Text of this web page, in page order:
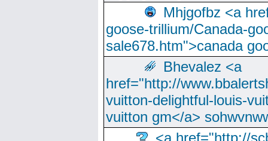
Mhjgofbz <a
goose-trillium/Canada-
sale678.htm">canada
Bhevalez <a
href="http://
vuitton-delightful-louis-
vuitton gm</a>
<a href="http://